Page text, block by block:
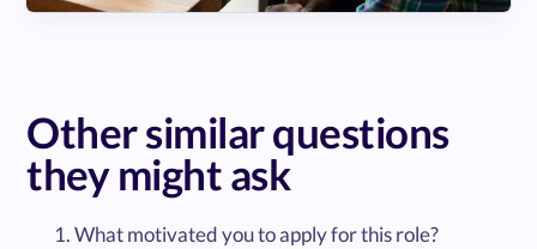
Other similar questions
they might ask
What motivated you to apply for this role?